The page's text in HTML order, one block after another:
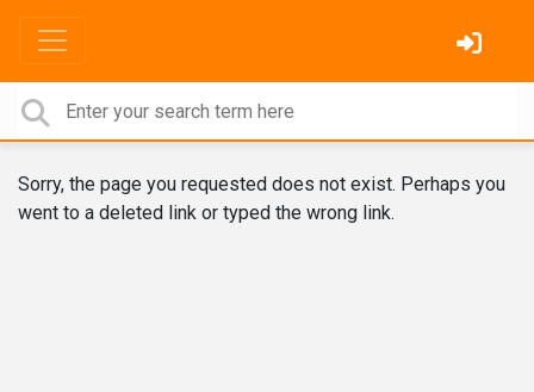
Sorry, the page you requested does not exist. Perhaps you
went to a deleted link or typed the wrong link.